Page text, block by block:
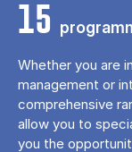
15
Whether you are
management or
comprehensive
allow you to
you the